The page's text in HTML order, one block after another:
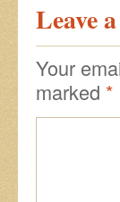
Leave
Your
marked *